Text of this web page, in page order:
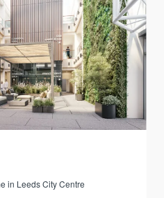
in Leeds City Centre